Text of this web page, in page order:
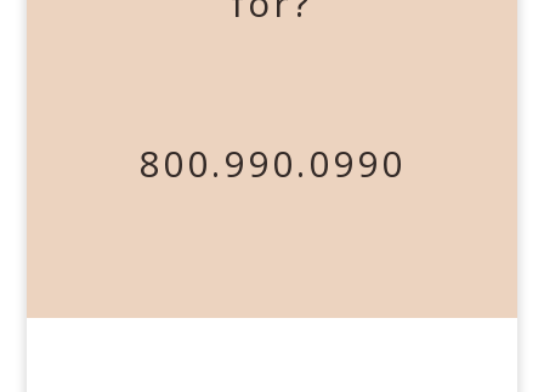
800.990.0990